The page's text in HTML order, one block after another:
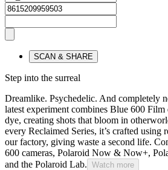
SCAN & SHARE
Step into the surreal
Dreamlike. Psychedelic. And completely
latest experiment combines Blue 600
dye, creating shots that bloom in
every Reclaimed Series, it’s crafted using
our factory, giving waste a second life.
600 cameras, Polaroid Now & Now+,
and the Polaroid Lab. Watch more